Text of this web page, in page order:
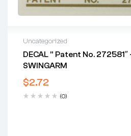
Uncategorized
DECAL ” Patent No. 272581″
SWINGARM
$2.72
(0)